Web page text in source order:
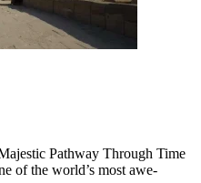
Pathway Through Time
of the world’s most awe-